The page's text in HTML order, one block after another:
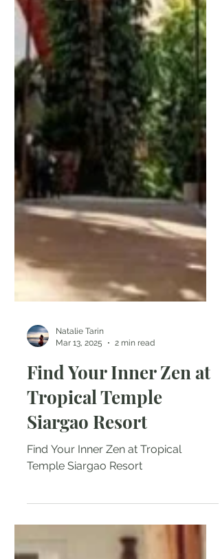
Mar 13, 2025
2 min read
Find Your Inner Zen at
Tropical Temple
Siargao Resort
Find Your Inner Zen at Tropical